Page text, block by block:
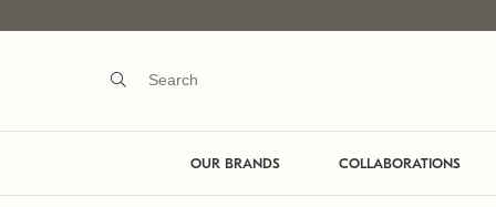
OUR BRANDS COLLABORATIONS